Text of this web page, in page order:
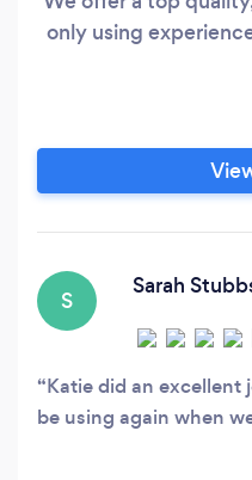
only using
S
Sarah
Katie did an excellent
be using again when